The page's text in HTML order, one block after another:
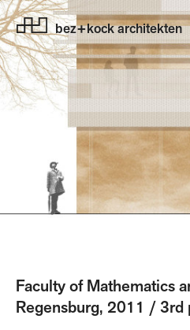
bez+kock architekten
Faculty of Mathematics
Regensburg, 2011 / 3rd